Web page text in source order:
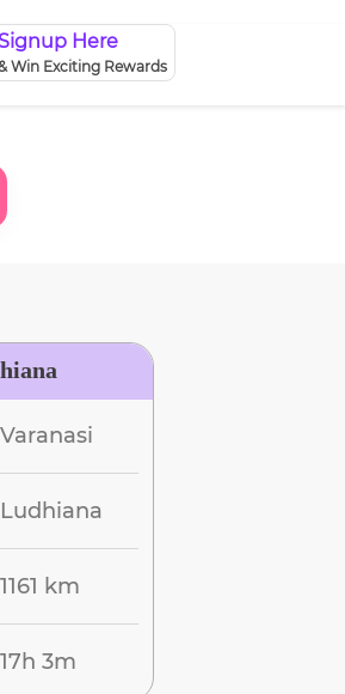
Signup Here
Win Exciting Rewards
Varanasi
Ludhiana
1161 km
17h 3m